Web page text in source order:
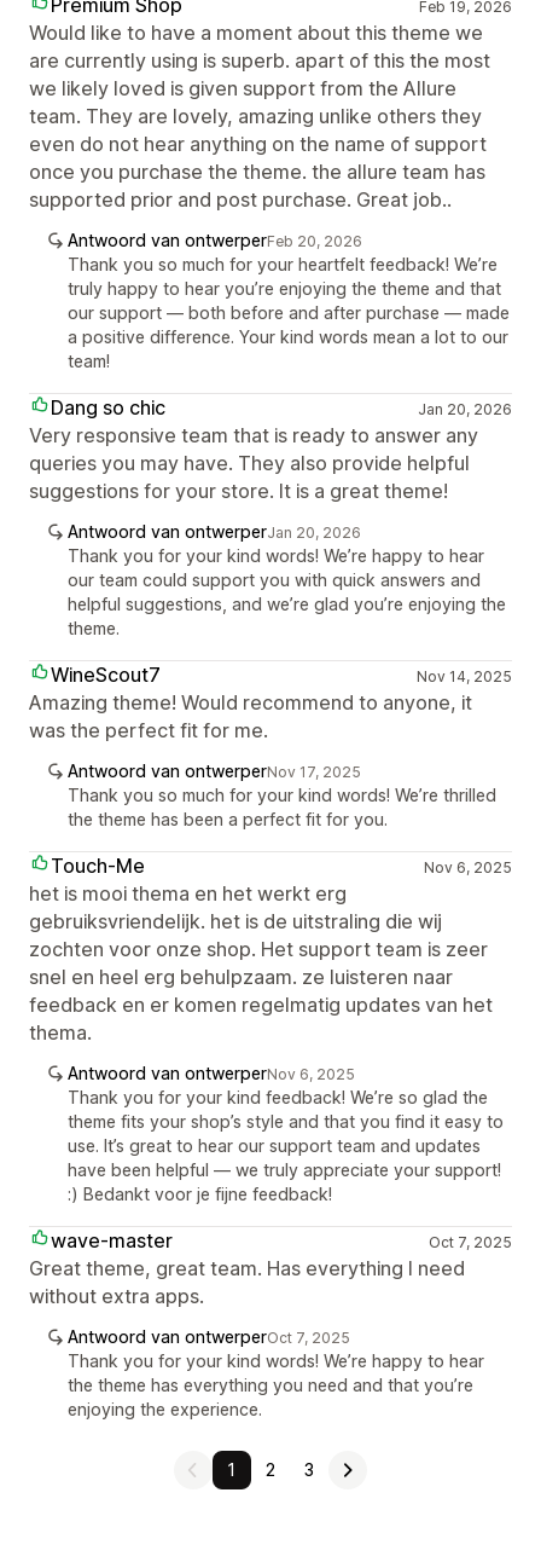
Premium Shop Feb 19, 2026
Would like to have a moment about this theme we
are currently using is superb. apart of this the most
we likely loved is given support from the Allure
team. They are lovely, amazing unlike others they
even do not hear anything on the name of support
once you purchase the theme. the allure team has
supported prior and post purchase. Great job..
Antwoord van ontwerperFeb 20, 2026
Thank you so much for your heartfelt feedback! We’re
truly happy to hear you’re enjoying the theme and that
our support — both before and after purchase — made
a positive difference. Your kind words mean a lot to our
team!
Dang so chic Jan 20, 2026
Very responsive team that is ready to answer any
queries you may have. They also provide helpful
suggestions for your store. It is a great theme!
Antwoord van ontwerperJan 20, 2026
Thank you for your kind words! We’re happy to hear
our team could support you with quick answers and
helpful suggestions, and we’re glad you’re enjoying the
theme.
WineScout7 Nov 14, 2025
Amazing theme! Would recommend to anyone, it
was the perfect fit for me.
Antwoord van ontwerperNov 17, 2025
Thank you so much for your kind words! We’re thrilled
the theme has been a perfect fit for you.
Touch-Me Nov 6, 2025
het is mooi thema en het werkt erg
gebruiksvriendelijk. het is de uitstraling die wij
zochten voor onze shop. Het support team is zeer
snel en heel erg behulpzaam. ze luisteren naar
feedback en er komen regelmatig updates van het
thema.
Antwoord van ontwerperNov 6, 2025
Thank you for your kind feedback! We’re so glad the
theme fits your shop’s style and that you find it easy to
use. It’s great to hear our support team and updates
have been helpful — we truly appreciate your support!
:) Bedankt voor je fijne feedback!
wave-master Oct 7, 2025
Great theme, great team. Has everything I need
without extra apps.
Antwoord van ontwerperOct 7, 2025
Thank you for your kind words! We’re happy to hear
the theme has everything you need and that you’re
enjoying the experience.
1 2 3